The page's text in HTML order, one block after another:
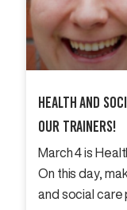
Health And
Our Trainers!
March 4 is
On this day,
and social care